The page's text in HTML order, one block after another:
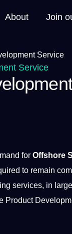
About Join
Service
for Offshore
to remain
services, in
Product